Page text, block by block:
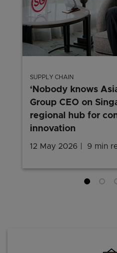
SUPPLY CHAIN
‘Nobody knows
Group CEO on
regional hub for
innovation
12 May 2026 9 min